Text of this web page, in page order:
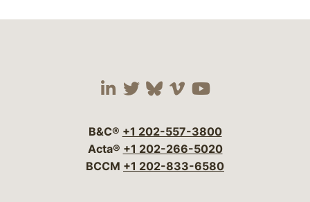
Visit our social media
Visit our social
Visit our social
Visit our social
Visit our
B&C® +1 202-557-3800
Acta® +1 202-266-5020
BCCM +1 202-833-6580